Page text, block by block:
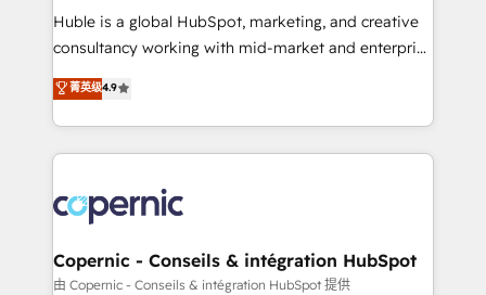
Get your sales team fully using HubSpot • Track
pipeline and revenue across the entire buyer journey
growth • Create content and videos that attract
buyers • Use AI to scale smarter Our coaching-led
lasts. So if you're ready to become the most trusted
voice in your market, let’s talk.
Huble is a global HubSpot, marketing, and creative
consultancy working with mid-market and enterprise
businesses. We go beyond implementation, shaping
the strategy, processes, and teams that turn
HubSpot into a genuine growth engine. Named
HubSpot's Global Partner of the Year in 2024,
worldwide, and with over 15 years in the ecosystem,
Huble has built a track record that speaks for itself.
One company, one operating model, delivering
across offices and consulting teams in the UK, USA,
菁英级4.9
Copernic - Conseils & intégration HubSpot
由 Copernic - Conseils & intégration HubSpot 提供